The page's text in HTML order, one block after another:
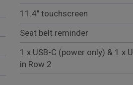
11.4" touchscreen
Seat belt reminder
1 x USB-C (power only) & 1 x
in Row 2